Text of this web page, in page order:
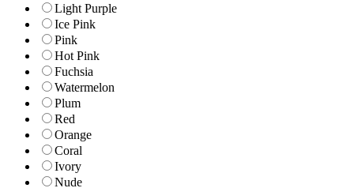
Light Purple
Ice Pink
Pink
Hot Pink
Fuchsia
Watermelon
Plum
Red
Orange
Coral
Ivory
Nude